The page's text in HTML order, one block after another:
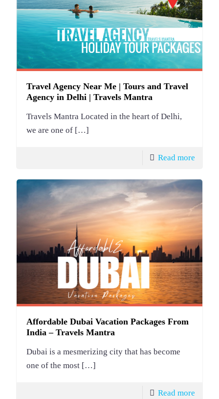
Travel Agency Near Me | Tours and Travel
Agency in Delhi | Travels Mantra
Travels Mantra Located in the heart of Delhi,
we are one of […]
Read more
Affordable Dubai Vacation Packages From
India – Travels Mantra
Dubai is a mesmerizing city that has become
one of the most […]
Read more